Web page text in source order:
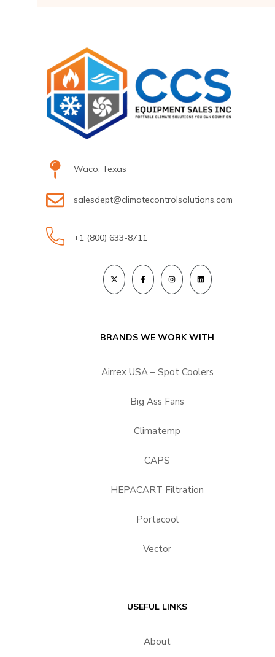
Waco, Texas
salesdept@climatecontrolsolutions.com
+1 (800) 633-8711
BRANDS WE WORK WITH
Airrex USA – Spot Coolers
Big Ass Fans
Climatemp
CAPS
HEPACART Filtration
Portacool
Vector
USEFUL LINKS
About